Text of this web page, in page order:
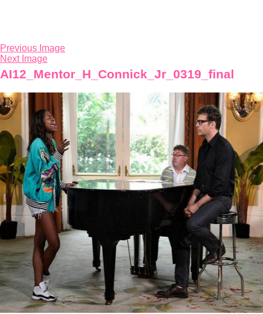
Previous Image
Next Image
AI12_Mentor_H_Connick_Jr_0319_final